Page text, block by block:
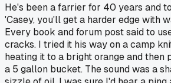
He's been a farrier for 40 years and
'Casey, you'll get a harder edge with
Every book and forum post said to
cracks. I tried it his way on a camp
heating it to a bright orange and then
a 5 gallon bucket. The sound was a